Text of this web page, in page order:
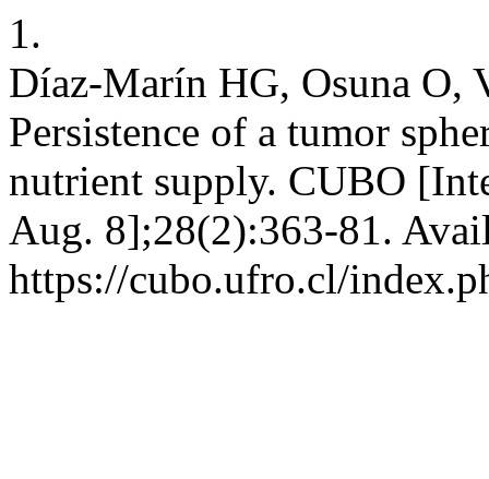
1.
Díaz-Marín HG, Osuna O,
Persistence of a tumor
nutrient supply. CUBO
Aug. 8];28(2):363-81.
https://cubo.ufro.cl/